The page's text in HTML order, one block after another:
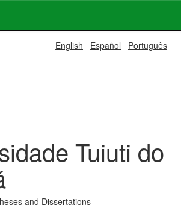
English Español Português
Tuiuti do
and Dissertations